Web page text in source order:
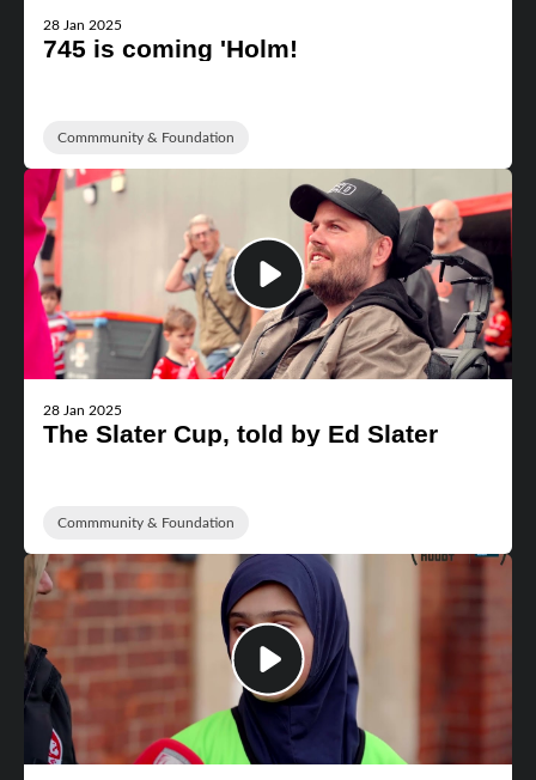
28 Jan 2025
745 is coming 'Holm!
Commmunity & Foundation
28 Jan 2025
The Slater Cup, told by Ed Slater
Commmunity & Foundation